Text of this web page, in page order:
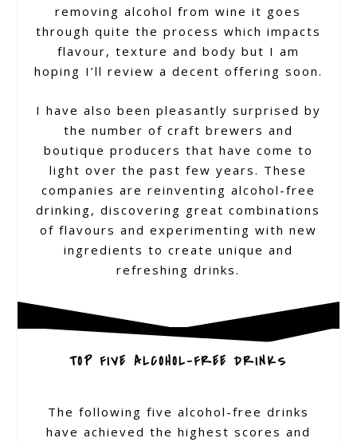
removing alcohol from wine it goes
through quite the process which impacts
flavour, texture and body but I am
hoping I’ll review a decent offering soon.
I have also been pleasantly surprised by
the number of craft brewers and
boutique producers that have come to
light over the past few years. These
companies are reinventing alcohol-free
drinking, discovering great combinations
of flavours and experimenting with new
ingredients to create unique and
refreshing drinks.
TOP FIVE ALCOHOL-FREE DRINKS
The following five alcohol-free drinks
have achieved the highest scores and